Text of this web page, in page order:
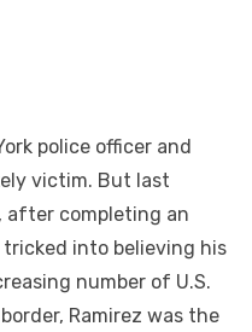
police officer and
victim. But last
after completing an
into believing his
number of U.S.
Ramirez was the